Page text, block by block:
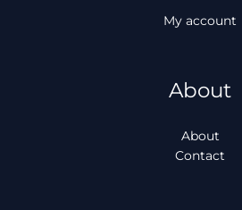
My account
About
About
Contact